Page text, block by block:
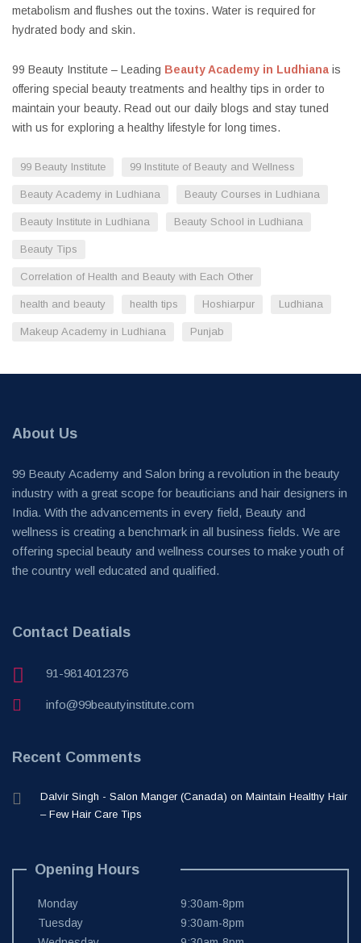
metabolism and flushes out the toxins. Water is required for
hydrated body and skin.
99 Beauty Institute – Leading Beauty Academy in Ludhiana is
offering special beauty treatments and healthy tips in order to
maintain your beauty. Read out our daily blogs and stay tuned
with us for exploring a healthy lifestyle for long times.
99 Beauty Institute 99 Institute of Beauty and Wellness
Beauty Academy in Ludhiana Beauty Courses in Ludhiana
Beauty Institute in Ludhiana Beauty School in Ludhiana
Beauty Tips
Correlation of Health and Beauty with Each Other
health and beauty health tips Hoshiarpur Ludhiana
Makeup Academy in Ludhiana Punjab
About Us
99 Beauty Academy and Salon bring a revolution in the beauty
industry with a great scope for beauticians and hair designers in
India. With the advancements in every field, Beauty and
wellness is creating a benchmark in all business fields. We are
offering special beauty and wellness courses to make youth of
the country well educated and qualified.
Contact Deatials
91-9814012376
info@99beautyinstitute.com
Recent Comments
Dalvir Singh - Salon Manger (Canada) on Maintain Healthy Hair
– Few Hair Care Tips
Opening Hours
Monday
9:30am-8pm
Tuesday
9:30am-8pm